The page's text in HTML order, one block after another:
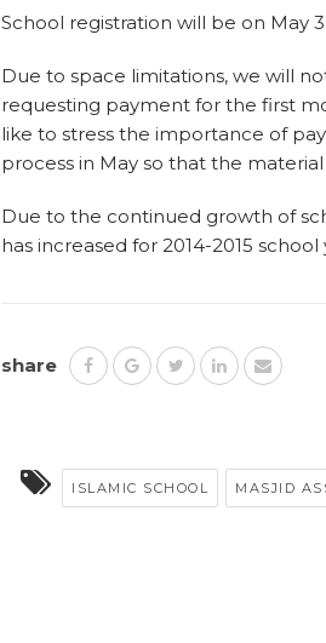
School registration will be on May 3
Due to space limitations, we will
requesting payment for the first
like to stress the importance of
process in May so that the
Due to the continued growth of
has increased for 2014-2015 school
share
ISLAMIC SCHOOL MASJID